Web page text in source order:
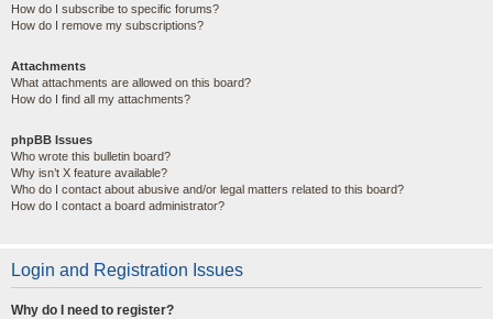
How do I subscribe to specific forums?
How do I remove my subscriptions?
Attachments
What attachments are allowed on this board?
How do I find all my attachments?
phpBB Issues
Who wrote this bulletin board?
Why isn’t X feature available?
Who do I contact about abusive and/or legal matters related to this board?
How do I contact a board administrator?
Login and Registration Issues
Why do I need to register?